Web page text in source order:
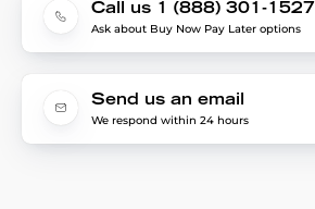
Call us 1 (888) 301-1527
Ask about Buy Now Pay Later options
Send us an email
We respond within 24 hours